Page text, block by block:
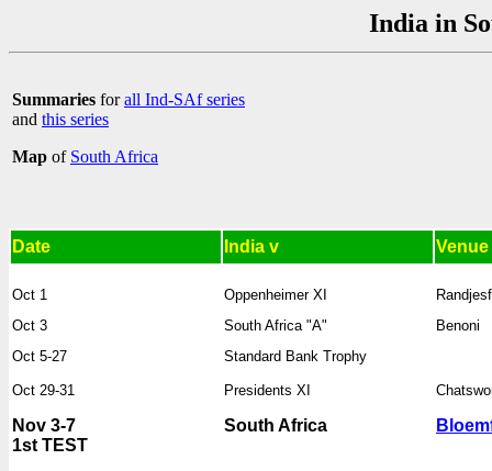
India in
Summaries forall Ind-SAf series
and this series
Map of South Africa
Date India v Venue
Oct 1
Oct 3
Oct 5-27
Oct 29-31
Nov 3-7
1st TEST
Oppenheimer XI
South Africa "A"
Standard Bank Trophy
Presidents XI
South Africa
Benoni